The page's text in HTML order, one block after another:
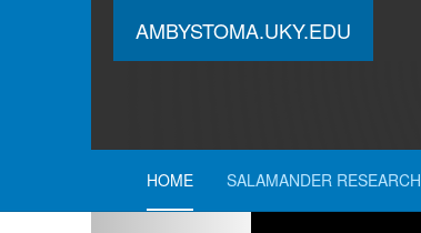
AMBYSTOMA.UKY.EDU
HOME SALAMANDER RESEARCH